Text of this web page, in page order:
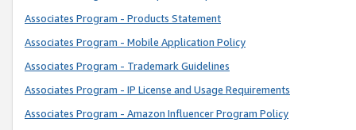
Associates Program - Products Statement
Associates Program - Mobile Application Policy
Associates Program - Trademark Guidelines
Associates Program - IP License and Usage Requirements
Associates Program - Amazon Influencer Program Policy